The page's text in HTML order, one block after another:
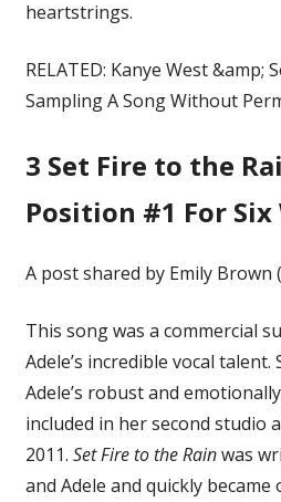
heartstrings.
RELATED: Kanye West &amp;
Sampling A Song Without
3 Set Fire to the
Position #1 For Six
A post shared by Emily Brown
This song was a commercial
Adele’s incredible vocal talent.
Adele’s robust and
included in her second studio
2011. Set Fire to the Rainwas
and Adele and quickly became